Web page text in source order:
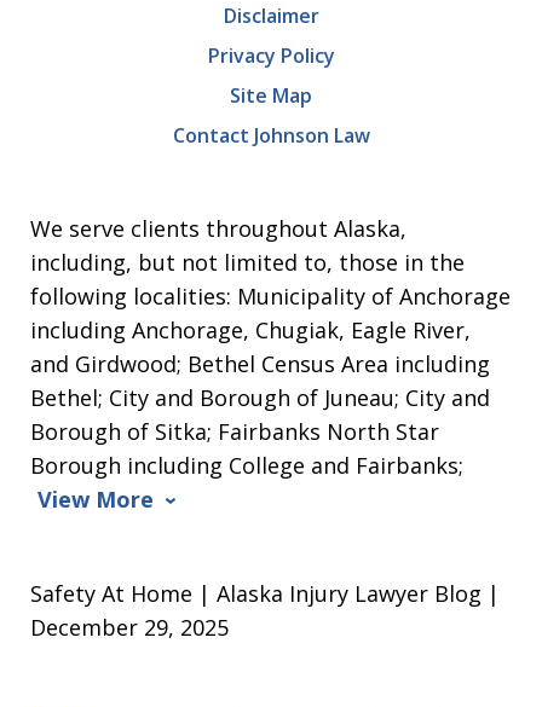
We serve clients throughout Alaska,
including, but not limited to, those in the
following localities: Municipality of Anchorage
including Anchorage, Chugiak, Eagle River,
and Girdwood; Bethel Census Area including
Bethel; City and Borough of Juneau; City and
Borough of Sitka; Fairbanks North Star
Borough including College and Fairbanks;
View More
Disclaimer
Privacy Policy
Site Map
Contact Johnson Law
Safety At Home | Alaska Injury Lawyer Blog |
December 29, 2025